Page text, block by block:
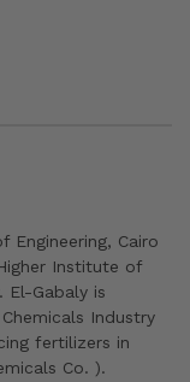
Engineering, Cairo
Institute of
El-Gabaly is
Industry
fertilizers in
Co. ).